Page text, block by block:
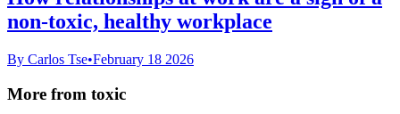
non-toxic, healthy workplace
By Carlos Tse•February 18 2026
More from toxic